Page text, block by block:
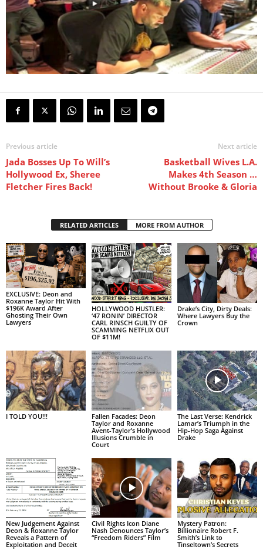
Previous article
Jada Bosses Up To Will’s
Hollywood Ex, Sheree
Fletcher Fires Back!
Next article
Basketball Wives L.A.
Makes 4th Season …
Without Brooke & Gloria
RELATED ARTICLES MORE FROM AUTHOR
EXCLUSIVE: Deon and
Roxanne Taylor Hit With
$196K Award After
Ghosting Their Own
Lawyers
HOLLYWOOD HUSTLER:
‘47 RONIN’ DIRECTOR
CARL RINSCH GUILTY OF
SCAMMING NETFLIX OUT
OF $11M!
Drake’s City, Dirty Deals:
Where Lawyers Buy the
Crown
I TOLD YOU!!!
Fallen Facades: Deon
Taylor and Roxanne
Avent-Taylor’s Hollywood
Illusions Crumble in
Court
The Last Verse: Kendrick
Lamar’s Triumph in the
Hip-Hop Saga Against
Drake
New Judgement Against
Deon & Roxanne Taylor
Reveals a Pattern of
Exploitation and Deceit
Civil Rights Icon Diane
Nash Denounces Taylor’s
“Freedom Riders” Film
Mystery Patron:
Billionaire Robert F.
Smith’s Link to
Tinseltown’s Secrets